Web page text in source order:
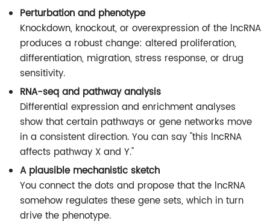
Perturbation and phenotype
Knockdown, knockout, or overexpression of the lncRNA
produces a robust change: altered proliferation,
differentiation, migration, stress response, or drug
sensitivity.
RNA-seq and pathway analysis
Differential expression and enrichment analyses
show that certain pathways or gene networks move
in a consistent direction. You can say "this lncRNA
affects pathway X and Y."
A plausible mechanistic sketch
You connect the dots and propose that the lncRNA
somehow regulates these gene sets, which in turn
drive the phenotype.